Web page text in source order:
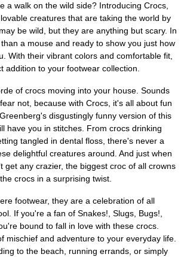
a walk on the wild side? Introducing Crocs,
creatures that are taking the world by
be wild, but they are anything but scary. In
a mouse and ready to show you just how
With their vibrant colors and comfortable fit,
addition to your footwear collection.
of crocs moving into your house. Sounds
not, because with Crocs, it's all about fun
disgustingly funny version of this
have you in stitches. From crocs drinking
tangled in dental floss, there's never a
delightful creatures around. And just when
get any crazier, the biggest croc of all crowns
crocs in a surprising twist.
footwear, they are a celebration of all
If you're a fan of Snakes!, Slugs, Bugs!,
bound to fall in love with these crocs.
mischief and adventure to your everyday life.
to the beach, running errands, or simply